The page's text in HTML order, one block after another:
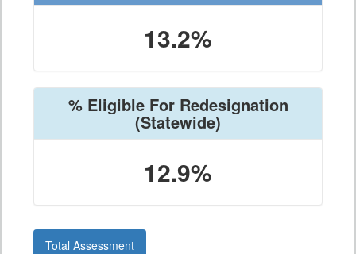
13.2%
% Eligible For Redesignation
(Statewide)
12.9%
Total Assessment